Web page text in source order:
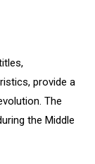
provide a
The
the Middle